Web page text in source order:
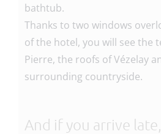
bathtub.
Thanks to two windows
of the hotel, you will see the
Pierre, the roofs of Vézelay
surrounding countryside.
And if you arrive